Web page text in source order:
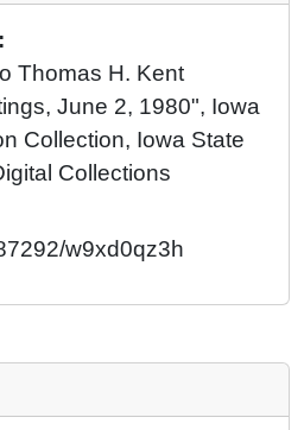
Thomas H. Kent
June 2, 1980", Iowa
Collection, Iowa State
Collections
w9xd0qz3h